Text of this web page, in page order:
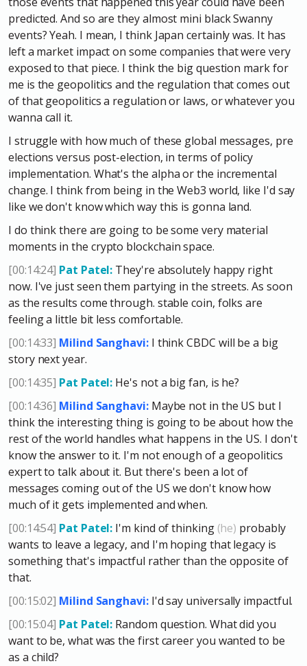
predicted. And so are they almost mini black Swanny
events? Yeah. I mean, I think Japan certainly was. It has
left a market impact on some companies that were very
exposed to that piece. I think the big question mark for
me is the geopolitics and the regulation that comes out
of that geopolitics a regulation or laws, or whatever you
wanna call it.
I struggle with how much of these global messages, pre
elections versus post-election, in terms of policy
implementation. What's the alpha or the incremental
change. I think from being in the Web3 world, like I'd say
like we don't know which way this is gonna land.
I do think there are going to be some very material
moments in the crypto blockchain space.
[00:14:24] Pat Patel: They're absolutely happy right
now. I've just seen them partying in the streets. As soon
as the results come through. stable coin, folks are
feeling a little bit less comfortable.
[00:14:33] Milind Sanghavi: I think CBDC will be a big
story next year.
[00:14:35] Pat Patel: He's not a big fan, is he?
[00:14:36] Milind Sanghavi:Maybe not in the US but I
think the interesting thing is going to be about how the
rest of the world handles what happens in the US. I don't
know the answer to it. I'm not enough of a geopolitics
expert to talk about it. But there's been a lot of
messages coming out of the US we don't know how
much of it gets implemented and when.
[00:14:54] Pat Patel: I'm kind of thinking (he) probably
wants to leave a legacy, and I'm hoping that legacy is
something that's impactful rather than the opposite of
that.
[00:15:02] Milind Sanghavi: I'd say universally impactful.
[00:15:04] Pat Patel: Random question. What did you
want to be, what was the first career you wanted to be
as a child?